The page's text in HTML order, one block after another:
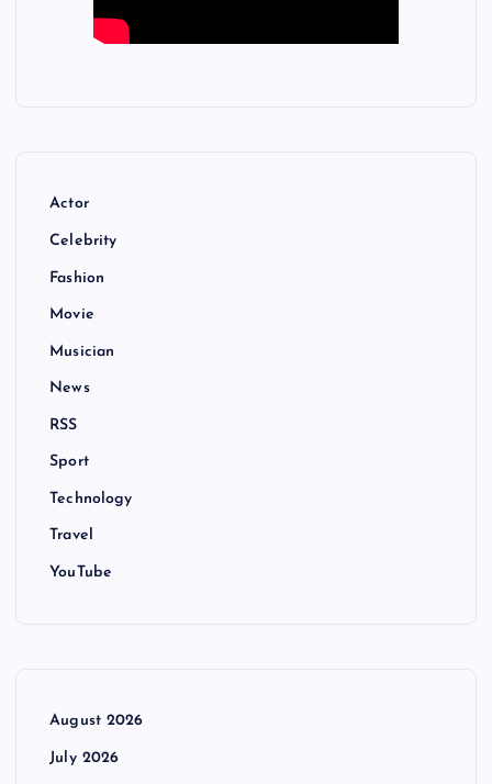
Actor
Celebrity
Fashion
Movie
Musician
News
RSS
Sport
Technology
Travel
YouTube
August 2026
July 2026